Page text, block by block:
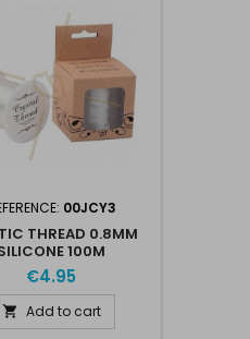
00JCY3
THREAD 0.8MM
100M
€4.95
 Add to cart